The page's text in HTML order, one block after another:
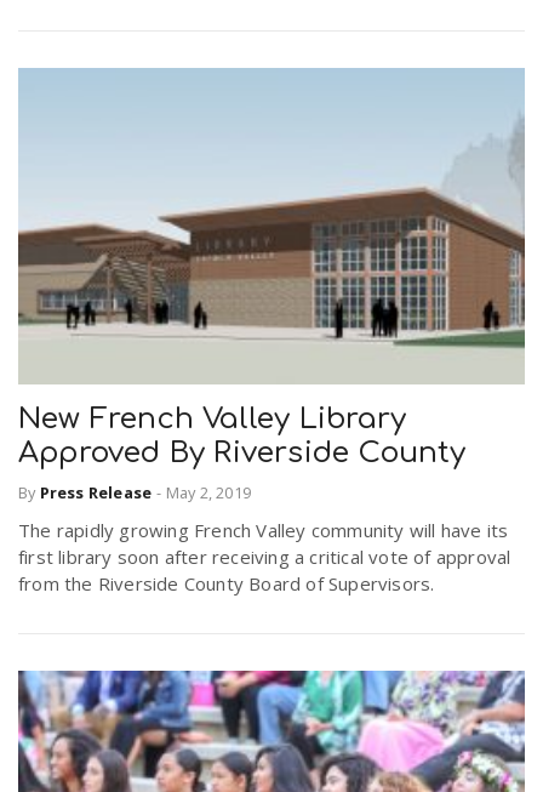
New French Valley Library
Approved By Riverside County
By Press Release - May 2, 2019
The rapidly growing French Valley community will have its
first library soon after receiving a critical vote of approval
from the Riverside County Board of Supervisors.